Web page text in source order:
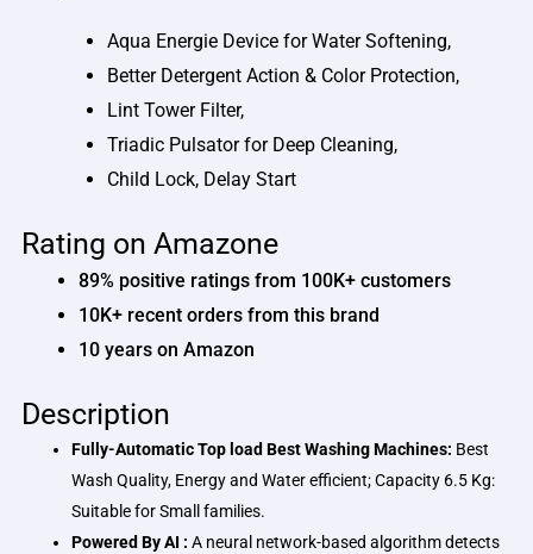
Aqua Energie Device for Water Softening,
Better Detergent Action & Color Protection,
Lint Tower Filter,
Triadic Pulsator for Deep Cleaning,
Child Lock, Delay Start
Rating on Amazone
89% positive ratings from 100K+ customers
10K+ recent orders from this brand
10 years on Amazon
Description
Fully-Automatic Top load Best Washing Machines: Best
Wash Quality, Energy and Water efficient; Capacity 6.5 Kg:
Suitable for Small families.
Powered By AI : A neural network-based algorithm detects